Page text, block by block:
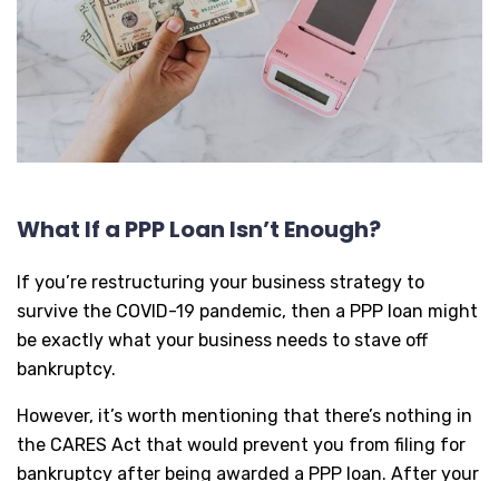
What If a PPP Loan Isn’t Enough?
If you’re restructuring your business strategy to
survive the COVID-19 pandemic, then a PPP loan might
be exactly what your business needs to stave off
bankruptcy.
However, it’s worth mentioning that there’s nothing in
the CARES Act that would prevent you from filing for
bankruptcy after being awarded a PPP loan. After your